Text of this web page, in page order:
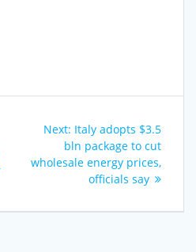
Next: Next
post:
Italy adopts $3.5
bln package to cut
wholesale energy prices,
officials say